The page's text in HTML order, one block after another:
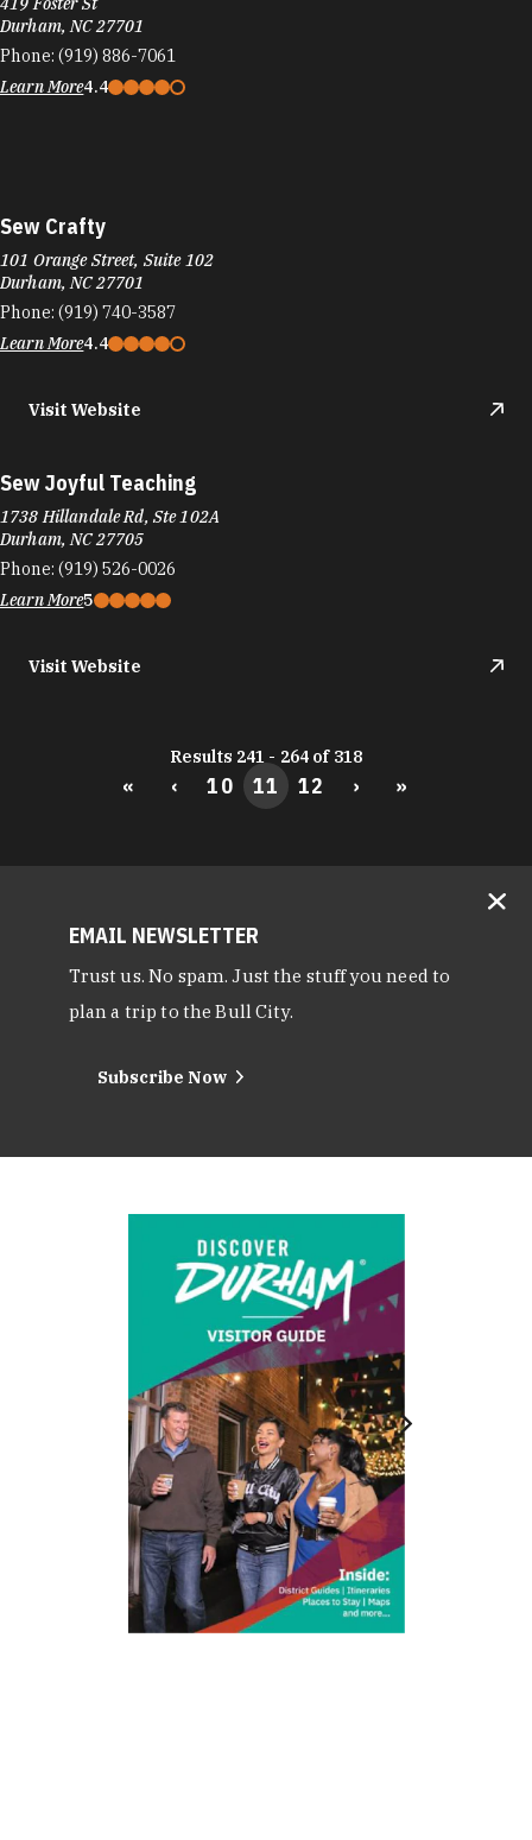
Durham, NC 27701
Phone: (919) 886-7061
Learn More4.4
Sew Crafty
101 Orange Street, Suite 102
Durham, NC 27701
Phone: (919) 740-3587
Learn More4.4
Visit Website
Sew Joyful Teaching
1738 Hillandale Rd, Ste 102A
Durham, NC 27705
Phone: (919) 526-0026
Learn More5
Visit Website
Results 241 - 264 of 318
« ‹ 10 11 12 › »
EMAIL NEWSLETTER
Trust us. No spam. Just the stuff you need to
plan a trip to the Bull City.
Subscribe Now